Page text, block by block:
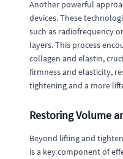
Another powerful
devices. These
such as radiofrequency
layers. This process
collagen and elastin,
firmness and elasticity,
tightening and a more
Restoring Volume
Beyond lifting and
is a key component of